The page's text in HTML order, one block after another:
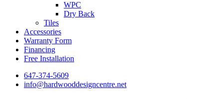
WPC
Dry Back
Tiles
Accessories
Warranty Form
Financing
Free Installation
647-374-5609
info@hardwooddesigncentre.net